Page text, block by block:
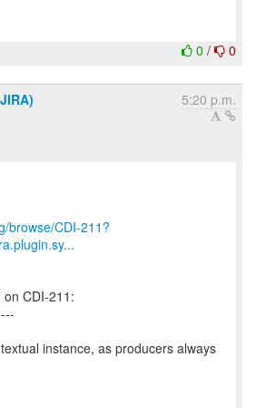
0 / 0
5:20 p.m.
browse/CDI-211?
CDI-211:
instance, as producers always